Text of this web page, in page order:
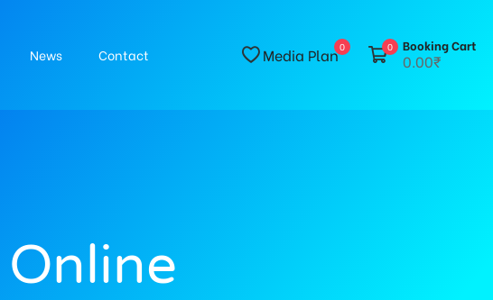
News Contact Media Plan0 0 Booking Cart
0.00₹